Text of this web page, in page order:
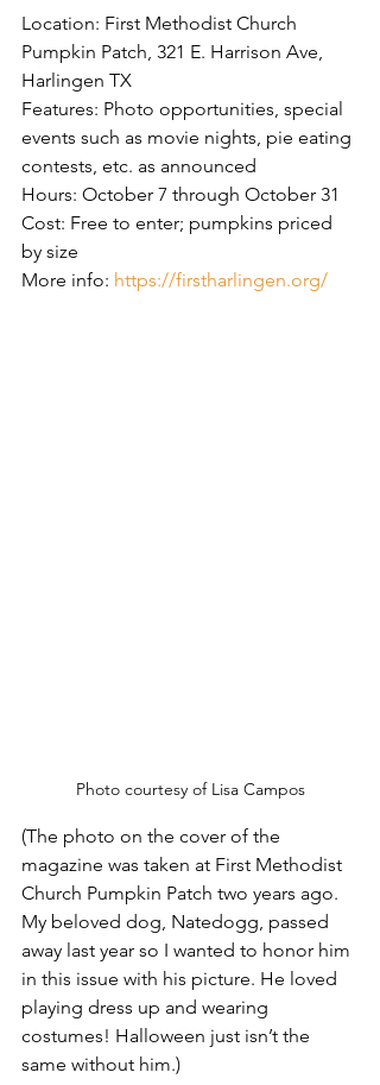
Location: First Methodist Church
Pumpkin Patch, 321 E. Harrison Ave,
Harlingen TX
Features: Photo opportunities, special
events such as movie nights, pie eating
contests, etc. as announced
Hours: October 7 through October 31
Cost: Free to enter; pumpkins priced
by size
More info: https://firstharlingen.org/
Photo courtesy of Lisa Campos
(The photo on the cover of the
magazine was taken at First Methodist
Church Pumpkin Patch two years ago.
My beloved dog, Natedogg, passed
away last year so I wanted to honor him
in this issue with his picture. He loved
playing dress up and wearing
costumes! Halloween just isn’t the
same without him.)